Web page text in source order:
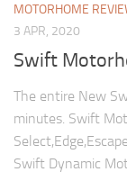
MOTORHOME
3 APR, 2020
Swift
The entire New
minutes. Swift
Swift Dynamic